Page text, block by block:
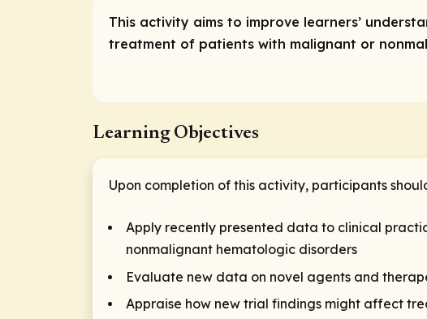
This activity aims to improve learners’
treatment of patients with malignant or
Learning Objectives
Upon completion of this activity, participants
Apply recently presented data to clinical
nonmalignant hematologic disorders
Evaluate new data on novel agents and
Appraise how new trial findings might affect